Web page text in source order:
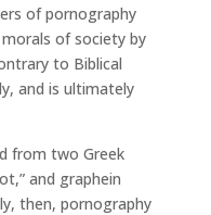
of pornography
of society by
to Biblical
and is ultimately
from two Greek
and graphein
then, pornography